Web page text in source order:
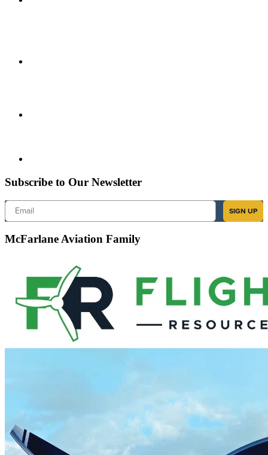
Subscribe to Our Newsletter
Email
SIGN UP
McFarlane Aviation Family